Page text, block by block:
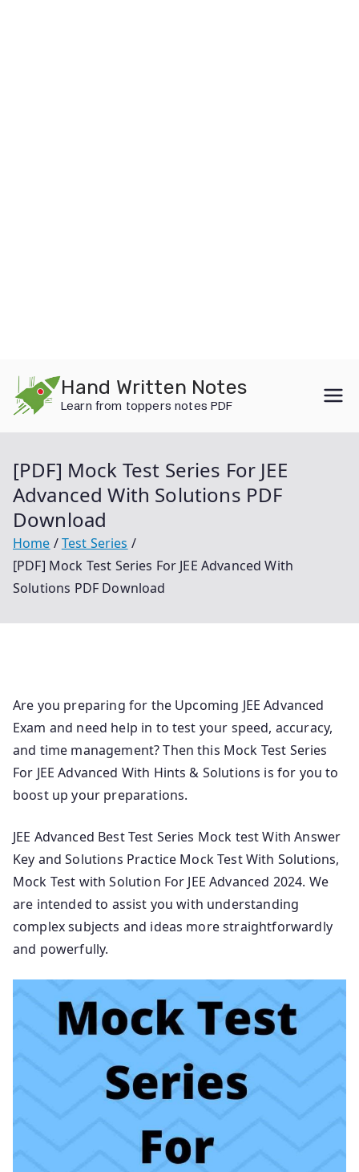
content
Hand Written Notes
Learn from toppers notes PDF
[PDF] Mock Test Series For JEE
Advanced With Solutions PDF
Download
Home
Test Series
[PDF] Mock Test Series For JEE Advanced With
Solutions PDF Download
Are you preparing for the Upcoming JEE Advanced
Exam and need help in to test your speed, accuracy,
and time management? Then this Mock Test Series
For JEE Advanced With Hints & Solutions is for you to
boost up your preparations.
JEE Advanced Best Test Series Mock test With Answer
Key and Solutions Practice Mock Test With Solutions,
Mock Test with Solution For JEE Advanced 2024. We
are intended to assist you with understanding
complex subjects and ideas more straightforwardly
and powerfully.